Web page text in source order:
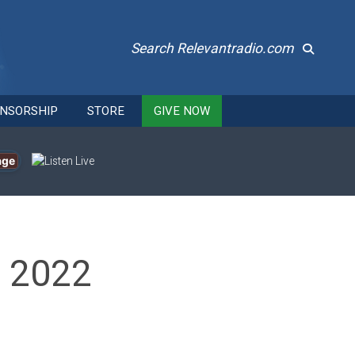
Search Relevantradio.com
STORE GIVE NOW
2022